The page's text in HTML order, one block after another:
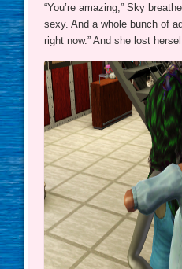
“You’re amazing,” Sky
sexy. And a whole bunch of
right now.” And she lost